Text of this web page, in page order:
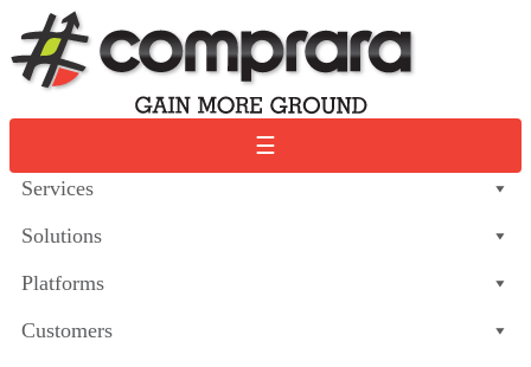
to
content
☰
Services
Solutions
Platforms
Customers